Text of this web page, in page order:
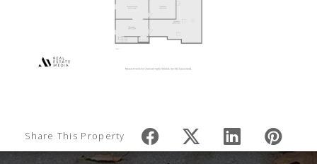
Share This Property